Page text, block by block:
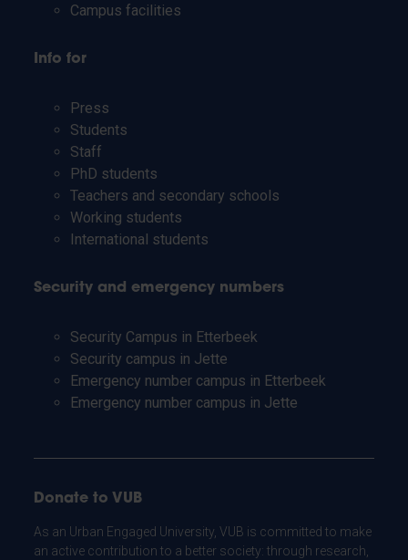
Campus facilities
Info for
Press
Students
Staff
PhD students
Teachers and secondary schools
Working students
International students
Security and emergency numbers
Security Campus in Etterbeek
Security campus in Jette
Emergency number campus in Etterbeek
Emergency number campus in Jette
Donate to VUB
As an Urban Engaged University, VUB is committed to make
an active contribution to a better society: through research,